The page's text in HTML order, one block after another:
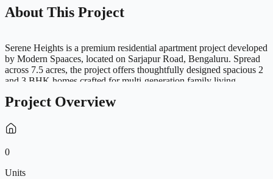
About This Project
Serene Heights is a premium residential apartment project developed
by Modern Spaaces, located on Sarjapur Road, Bengaluru. Spread
across 7.5 acres, the project offers thoughtfully designed spacious 2
and 3 BHK homes crafted for multi-generation family living.
natural ventilation, Serene Heights combines comfort, privacy and
open layouts and premium specifications to ensure a refined urban
lifestyle. Strategically located near major IT hubs including
Electronic City, Whitefield and Bellandur, the project offers
excellent connectivity while providing a serene and family-friendly
environment with world-class amenities and lush green open spaces.
Project Overview
0
Units